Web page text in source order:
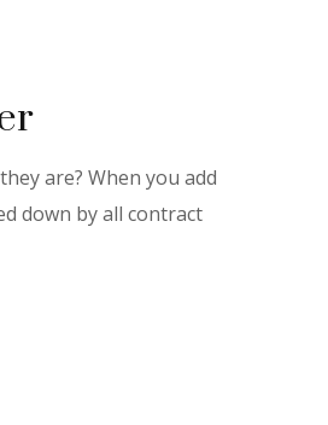
are? When you add
down by all contract